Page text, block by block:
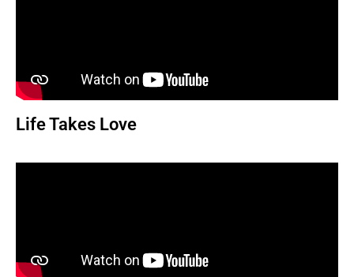
Life Takes Love